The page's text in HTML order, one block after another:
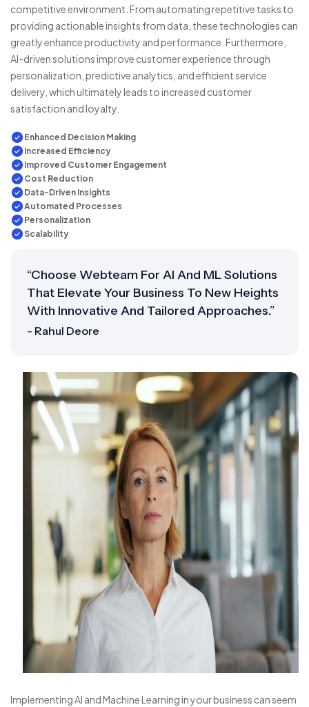
competitive environment. From automating repetitive tasks to
providing actionable insights from data, these technologies can
greatly enhance productivity and performance. Furthermore,
AI-driven solutions improve customer experience through
personalization, predictive analytics, and efficient service
delivery, which ultimately leads to increased customer
satisfaction and loyalty.
Enhanced Decision Making
Increased Efficiency
Improved Customer Engagement
Cost Reduction
Data-Driven Insights
Automated Processes
Personalization
Scalability
“Choose Webteam For AI And ML Solutions
That Elevate Your Business To New Heights
With Innovative And Tailored Approaches.”
- Rahul Deore
Implementing AI and Machine Learning in your business can seem